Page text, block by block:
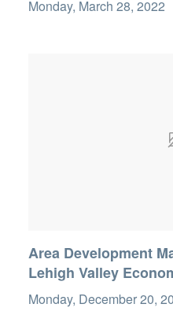
Monday, March 28, 2022
Area Development
Lehigh Valley
Monday, December 20,